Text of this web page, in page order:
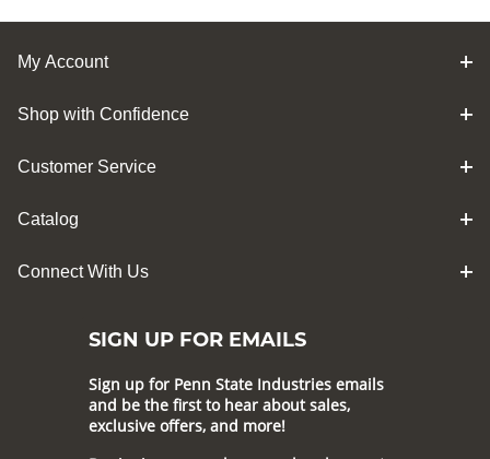
My Account
Shop with Confidence
Customer Service
Catalog
Connect With Us
SIGN UP FOR EMAILS
Sign up for Penn State Industries emails
and be the first to hear about sales,
exclusive offers, and more!